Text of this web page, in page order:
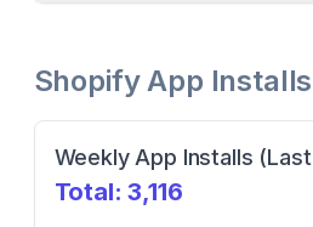
Shopify App Installs
Weekly App Installs
Total:3,116